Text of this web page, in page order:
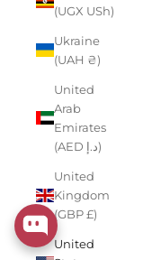
(UGX USh)
Ukraine
(UAH ₴)
United
Arab
Emirates
(AED د.إ)
United
Kingdom
(GBP £)
United